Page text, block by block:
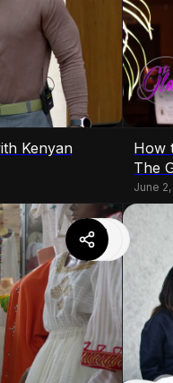
Kenyan
How
The
June